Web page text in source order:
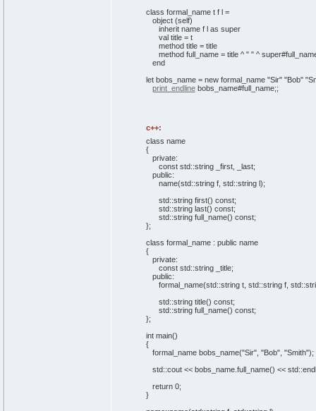
class formal_name t f l =
object (self)
inheritname f l as super
valtitle = t
methodtitle = title
methodfull_name = title ^ " "^
end
letbobs_name = newformal_name "Sir" "Bob"
print_endlinebobs_name#full_name;;
c++:
class name
{
private:
conststd::string_first, _last;
public:
name(std::stringf, std::stringl);
std::stringfirst() const;
std::stringlast() const;
std::stringfull_name() const;
};
class formal_name : public name
{
private:
conststd::string_title;
public:
formal_name(std::stringt, std::stringf, std::
std::stringtitle() const;
std::stringfull_name() const;
};
intmain()
{
formal_name bobs_name("Sir", "Bob", "Smith");
std::cout<< bobs_name. full_name() << std::endl
return 0;
}